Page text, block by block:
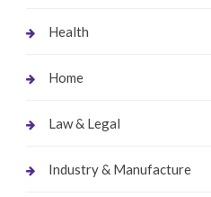
Health
Home
Law & Legal
Industry & Manufacture